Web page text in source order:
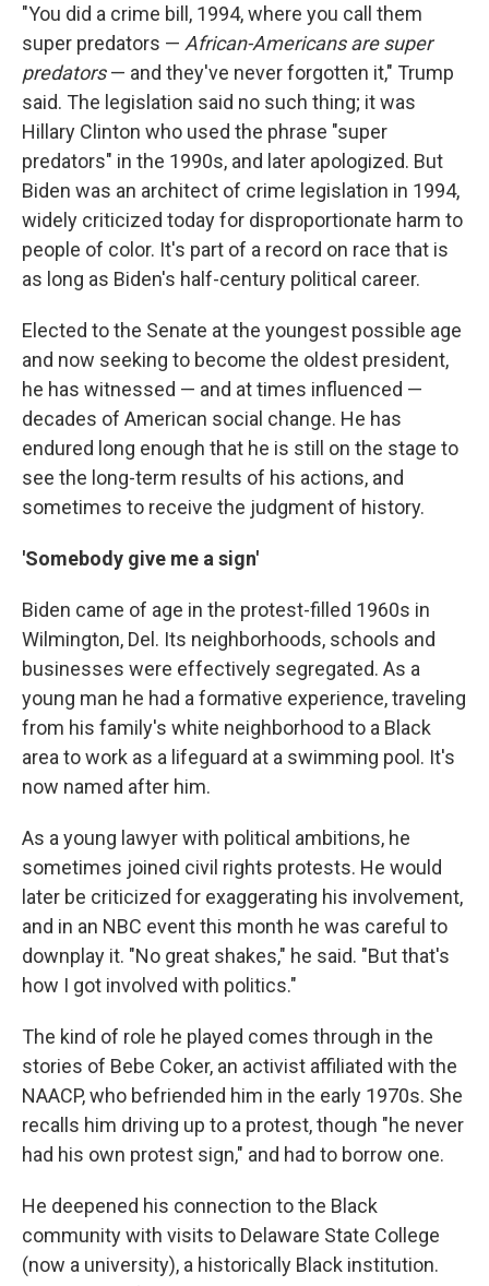
"You did a crime bill, 1994, where you call them
super predators — African-Americans are super
predators— and they've never forgotten it," Trump
said. The legislation said no such thing; it was
Hillary Clinton who used the phrase "super
predators" in the 1990s, and later apologized. But
Biden was an architect of crime legislation in 1994,
widely criticized today for disproportionate harm to
people of color. It's part of a record on race that is
as long as Biden's half-century political career.
Elected to the Senate at the youngest possible age
and now seeking to become the oldest president,
he has witnessed — and at times influenced —
decades of American social change. He has
endured long enough that he is still on the stage to
see the long-term results of his actions, and
sometimes to receive the judgment of history.
'Somebody give me a sign'
Biden came of age in the protest-filled 1960s in
Wilmington, Del. Its neighborhoods, schools and
businesses were effectively segregated. As a
young man he had a formative experience, traveling
from his family's white neighborhood to a Black
area to work as a lifeguard at a swimming pool. It's
now named after him.
As a young lawyer with political ambitions, he
sometimes joined civil rights protests. He would
later be criticized for exaggerating his involvement,
and in an NBC event this month he was careful to
downplay it. "No great shakes," he said. "But that's
how I got involved with politics."
The kind of role he played comes through in the
stories of Bebe Coker, an activist affiliated with the
NAACP, who befriended him in the early 1970s. She
recalls him driving up to a protest, though "he never
had his own protest sign," and had to borrow one.
He deepened his connection to the Black
community with visits to Delaware State College
(now a university), a historically Black institution.